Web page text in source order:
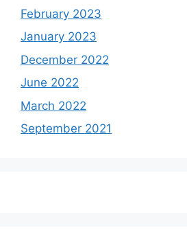
February 2023
January 2023
December 2022
June 2022
March 2022
September 2021